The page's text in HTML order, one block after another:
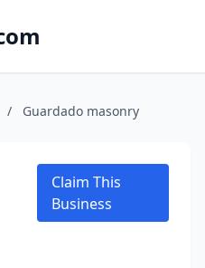
/ Guardado masonry
Claim This
Business